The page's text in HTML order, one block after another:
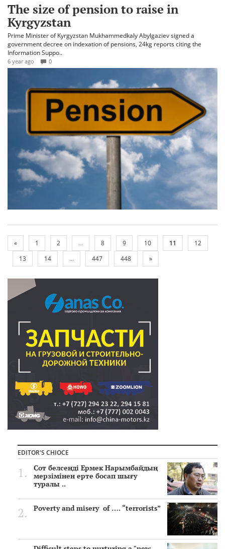
The size of pension to raise in
Kyrgyzstan
Prime Minister of Kyrgyzstan Mukhammedkaly Abylgaziev signed a
government decree on indexation of pensions, 24kg reports citing the
Information Suppo..
6 year ago 0
« 1 2 ... 8 9 10 11
12
13
14 ... 447 448 »
EDITOR'S CHIOCE
Сот белсенді Ермек Нарымбайдың
мерзімінен ерте босап шығу
туралы ..
Poverty and misery of …. “terrorists”